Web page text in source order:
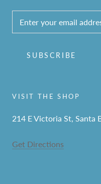
SUBSCRIBE
VISIT THE SHOP
214 E Victoria St, Santa
Get Directions